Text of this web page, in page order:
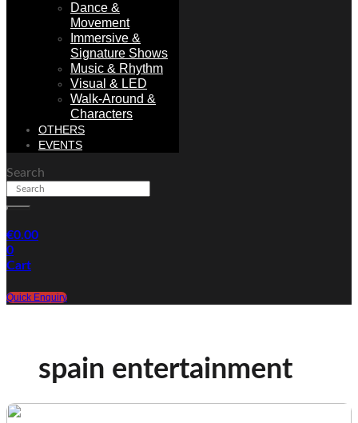
Dance &
Movement
Immersive &
Signature Shows
Music & Rhythm
Visual & LED
Walk-Around &
Characters
OTHERS
EVENTS
Search
€0.00
0
Cart
Quick Enquiry
spain entertainment